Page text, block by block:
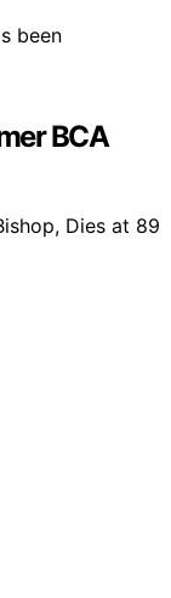
been
BCA
Dies at 89